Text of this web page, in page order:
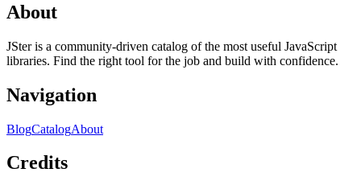
About
JSter is a community-driven catalog of the most useful JavaScript
libraries. Find the right tool for the job and build with confidence.
Navigation
BlogCatalogAbout
Credits